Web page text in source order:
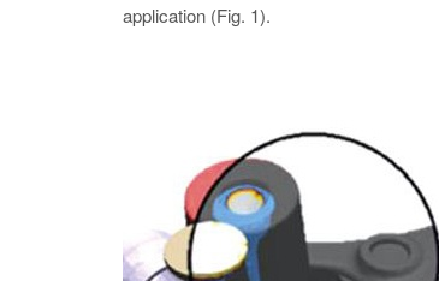
application (Fig. 1).